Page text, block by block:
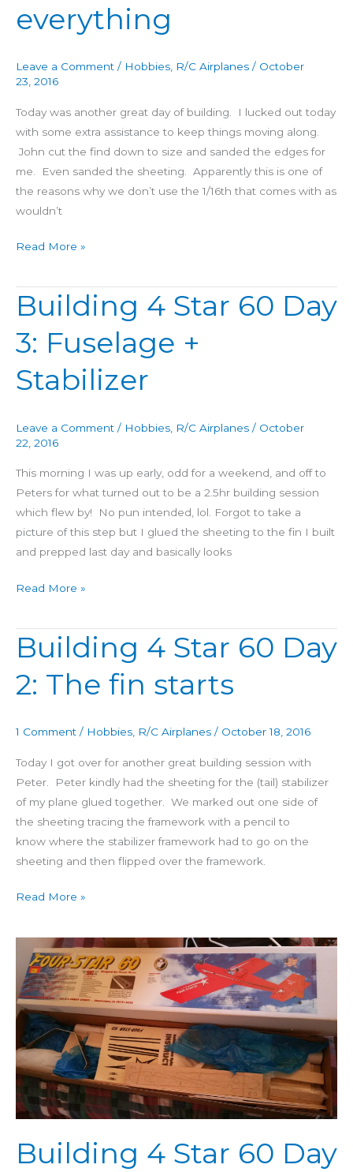
everything
Leave a Comment / Hobbies R/C Airplanes / October
23, 2016
Today was another great day of building. I lucked out today
with some extra assistance to keep things moving along.
John cut the find down to size and sanded the edges for
me. Even sanded the sheeting. Apparently this is one of
the reasons why we don’t use the 1/16th that comes with as
wouldn’t
Day
little
of
everything
Read More »
Building 4 Star 60 Day
3: Fuselage +
Stabilizer
Leave a Comment / Hobbies R/C Airplanes / October
22, 2016
This morning I was up early, odd for a weekend, and off to
Peters for what turned out to be a 2.5hr building session
which flew by! No pun intended, lol. Forgot to take a
picture of this step but I glued the sheeting to the fin I built
and prepped last day and basically looks
Building
4
Star
60
Day
+
Read More »
Building 4 Star 60 Day
2: The fin starts
1 Comment / Hobbies, R/C Airplanes / October 18, 2016
Today I got over for another great building session with
Peter. Peter kindly had the sheeting for the (tail) stabilizer
of my plane glued together. We marked out one side of
the sheeting tracing the framework with a pencil to
know where the stabilizer framework had to go on the
sheeting and then flipped over the framework.
Building
4
Star
60
2:
The
starts
Read More »
Building 4 Star 60 Day
Building
Star
60
Day
1:
The
tail
starts